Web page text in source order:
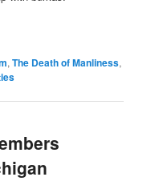
,The Death of Manliness,